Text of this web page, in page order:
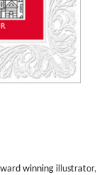
winning illustrator,